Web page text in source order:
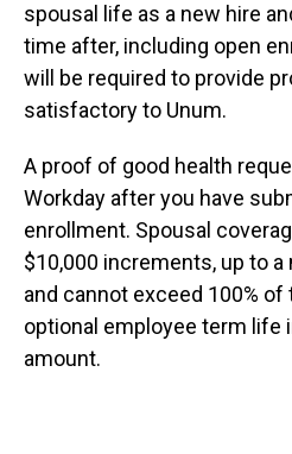
spousal life as a new hire
time after, including open
will be required to provide
satisfactory to Unum.
A proof of good health
Workday after you have
enrollment. Spousal
$10,000 increments, up to
and cannot exceed 100% of
optional employee term life
amount.